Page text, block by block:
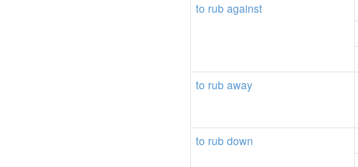
to rub against
to rub away
to rub down